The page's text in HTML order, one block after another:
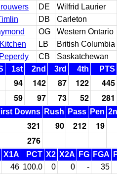
DE
Wilfrid Laurier
DB
Carleton
OG
Western Ontario
LB
British Columbia
CB
Saskatchewan
1st 2nd 3rd 4th PTS
94 142 87 122
445
59 97 73 52 281
Downs Rush Pass Pen
321 90 212
19
276
X1A PCT X2 X2A FG FGA
46 100.0 0 0 - 35